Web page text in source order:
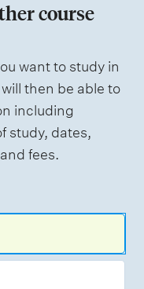
course
want to study in
then be able to
including
study, dates,
fees.